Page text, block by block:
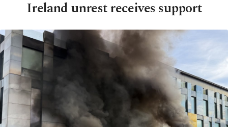
Ireland unrest receives support